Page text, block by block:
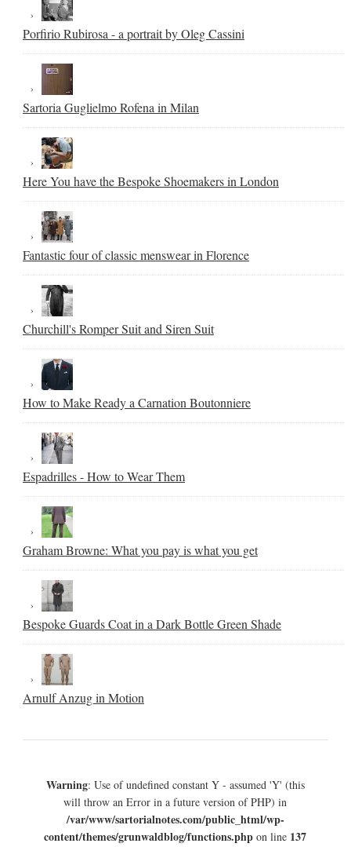
Porfirio Rubirosa - a portrait by Oleg Cassini
Sartoria Guglielmo Rofena in Milan
Here You have the Bespoke Shoemakers in London
Fantastic four of classic menswear in Florence
Churchill's Romper Suit and Siren Suit
How to Make Ready a Carnation Boutonniere
Espadrilles - How to Wear Them
Graham Browne: What you pay is what you get
Bespoke Guards Coat in a Dark Bottle Green Shade
Arnulf Anzug in Motion
Warning: Use of undefined constant Y - assumed 'Y' (this
will throw an Error in a future version of PHP) in
/var/www/sartorialnotes.com/public_html/wp-
content/themes/grunwaldblog/functions.php on line 137